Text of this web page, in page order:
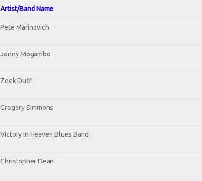
Artist/Band Name
Pete Marinovich
Jonny Mogambo
Zeek Duff
Gregory Simmons
Victory In Heaven Blues Band
Christopher Dean